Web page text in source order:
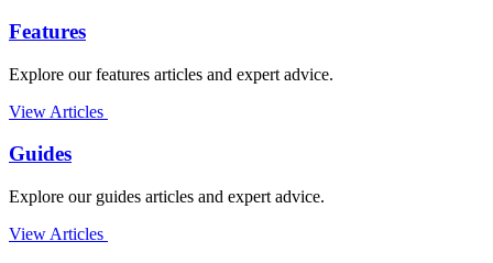
Features
Explore our features articles and expert advice.
View Articles
Guides
Explore our guides articles and expert advice.
View Articles